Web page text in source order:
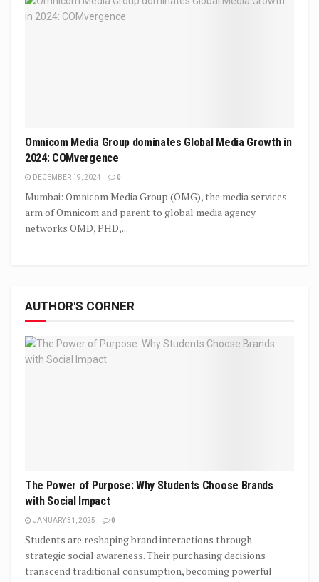
Omnicom Media Group dominates Global Media Growth in
2024: COMvergence
DECEMBER 19, 2024 0
Mumbai: Omnicom Media Group (OMG), the media services
arm of Omnicom and parent to global media agency
networks OMD, PHD,...
AUTHOR'S CORNER
The Power of Purpose: Why Students Choose Brands
with Social Impact
JANUARY 31, 2025 0
Students are reshaping brand interactions through
strategic social awareness. Their purchasing decisions
transcend traditional consumption, becoming powerful